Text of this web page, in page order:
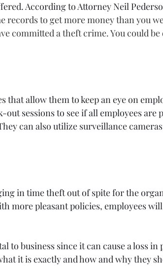
According to Attorney Neil
records to get more money than you
committed a theft crime. You could
allow them to keep an eye on
sessions to see if all employees are
can also utilize surveillance
in time theft out of spite for the
more pleasant policies, employees
to business since it can cause a loss
it is exactly and how and why they